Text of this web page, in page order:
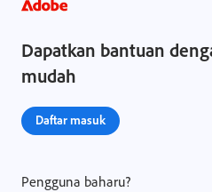
Dapatkan bantuan
mudah
Daftar masuk
Pengguna baharu?